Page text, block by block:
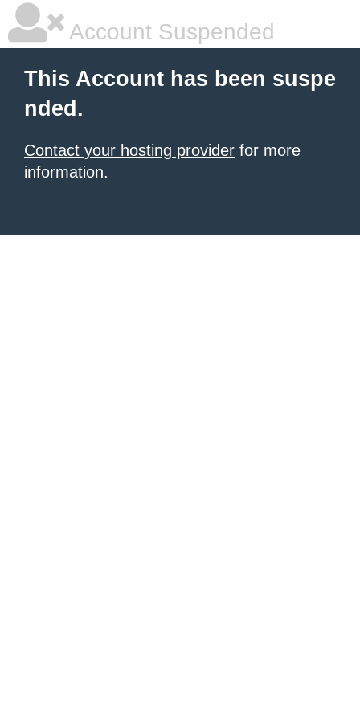
Account Suspended
This Account has been suspe
nded.
Contact your hosting provider for more
information.